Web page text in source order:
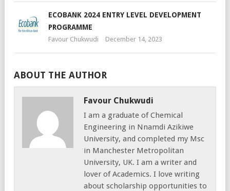
ECOBANK 2024 ENTRY LEVEL DEVELOPMENT
PROGRAMME
Favour Chukwudi December 14, 2023
ABOUT THE AUTHOR
Favour Chukwudi
I am a graduate of Chemical
Engineering in Nnamdi Azikiwe
University, and completed my Msc
in Manchester Metropolitan
University, UK. I am a writer and
lover of Academics. I love writing
about scholarship opportunities to